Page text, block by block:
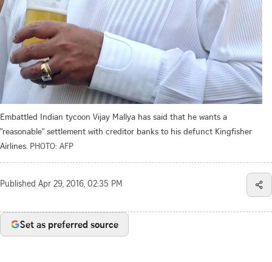
Embattled Indian tycoon Vijay Mallya has said that he wants a
"reasonable" settlement with creditor banks to his defunct Kingfisher
Airlines. PHOTO: AFP
Published Apr 29, 2016, 02:35 PM
Set as preferred source